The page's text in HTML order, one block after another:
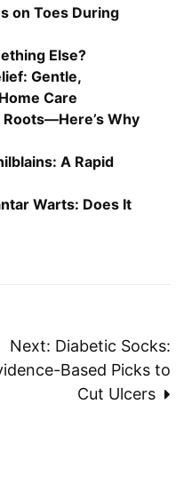
on Toes During
Else?
Gentle,
Care
Roots—Here’s Why
A Rapid
Warts: Does It
Next: Diabetic Socks:
Based Picks to
Cut Ulcers